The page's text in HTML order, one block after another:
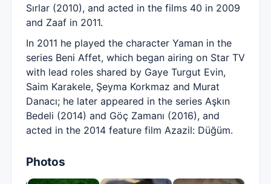
Sırlar (2010), and acted in the films 40 in 2009
and Zaaf in 2011.
In 2011 he played the character Yaman in the
series Beni Affet, which began airing on Star TV
with lead roles shared by Gaye Turgut Evin,
Saim Karakele, Şeyma Korkmaz and Murat
Danacı; he later appeared in the series Aşkın
Bedeli (2014) and Göç Zamanı (2016), and
acted in the 2014 feature film Azazil: Düğüm.
Photos